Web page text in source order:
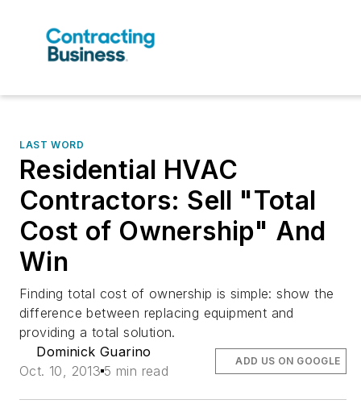
LAST WORD
Residential HVAC
Contractors: Sell "Total
Cost of Ownership" And
Win
Finding total cost of ownership is simple: show the
difference between replacing equipment and
providing a total solution.
Dominick Guarino
Oct. 10, 2013 5 min read
ADD US ON GOOGLE